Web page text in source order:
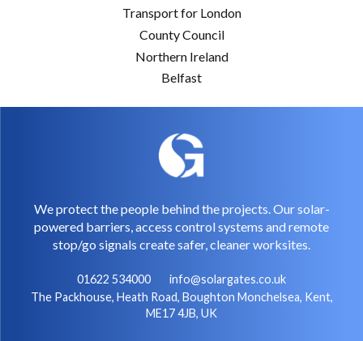
Transport for London
County Council
Northern Ireland
Belfast
We protect the people behind the projects. Our solar-
powered barriers, access control systems and remote
stop/go signals create safer, cleaner worksites.
01622 534000
info@solargates.co.uk
The Packhouse, Heath Road, Boughton Monchelsea, Kent,
ME17 4JB, UK